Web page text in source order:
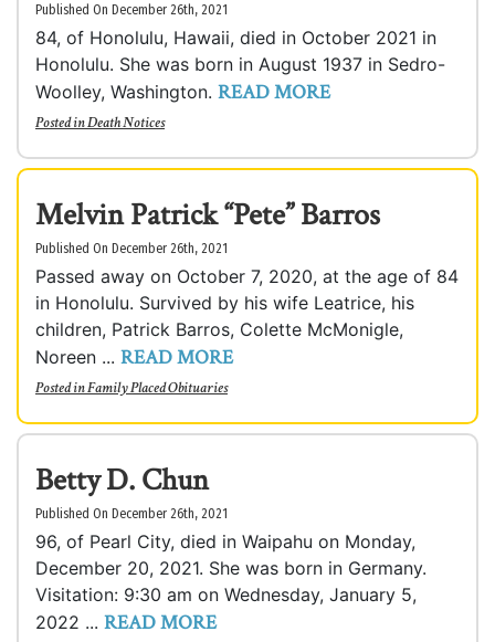
Published On December 26th, 2021
84, of Honolulu, Hawaii, died in October 2021 in
Honolulu. She was born in August 1937 in Sedro-
Woolley, Washington. READ MORE
Posted inDeath Notices
Melvin Patrick “Pete” Barros
Published On December 26th, 2021
Passed away on October 7, 2020, at the age of 84
in Honolulu. Survived by his wife Leatrice, his
children, Patrick Barros, Colette McMonigle,
Noreen ... READ MORE
Posted inFamily Placed Obituaries
Betty D. Chun
Published On December 26th, 2021
96, of Pearl City, died in Waipahu on Monday,
December 20, 2021. She was born in Germany.
Visitation: 9:30 am on Wednesday, January 5,
2022 ... READ MORE